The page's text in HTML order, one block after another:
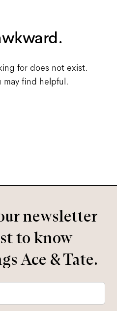
for does not exist.
may find helpful.
newsletter
to know
Ace & Tate.